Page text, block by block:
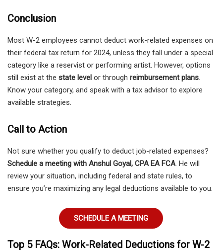
Conclusion
Most W-2 employees cannot deduct work-related expenses on
their federal tax return for 2024, unless they fall under a special
category like a reservist or performing artist. However, options
still exist at the state level or through reimbursement plans.
Know your category, and speak with a tax advisor to explore
available strategies.
Call to Action
Not sure whether you qualify to deduct job-related expenses?
Schedule a meeting with Anshul Goyal, CPA EA FCA. He will
review your situation, including federal and state rules, to
ensure you’re maximizing any legal deductions available to you.
SCHEDULE A MEETING
Top 5 FAQs: Work-Related Deductions for W-2